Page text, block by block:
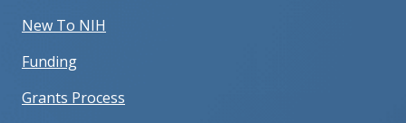
New To NIH
Funding
Grants Process